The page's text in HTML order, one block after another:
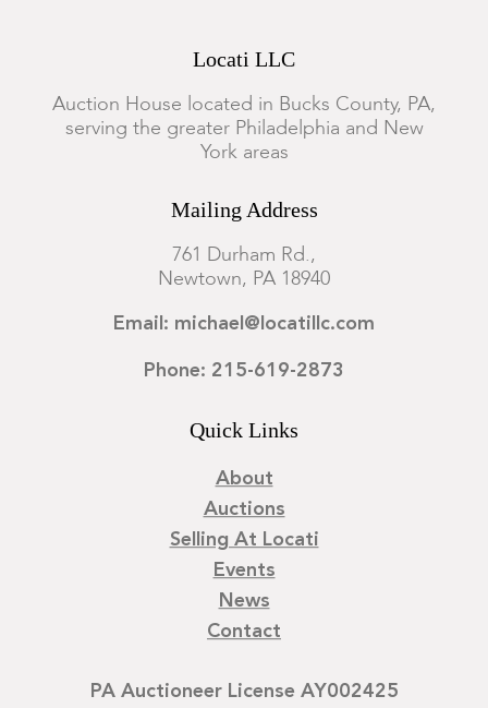
Locati LLC
Auction House located in Bucks County, PA,
serving the greater Philadelphia and New
York areas
Mailing Address
761 Durham Rd.,
Newtown, PA 18940
Email: michael@locatillc.com
Phone: 215-619-2873
Quick Links
About
Auctions
Selling At Locati
Events
News
Contact
PA Auctioneer License AY002425